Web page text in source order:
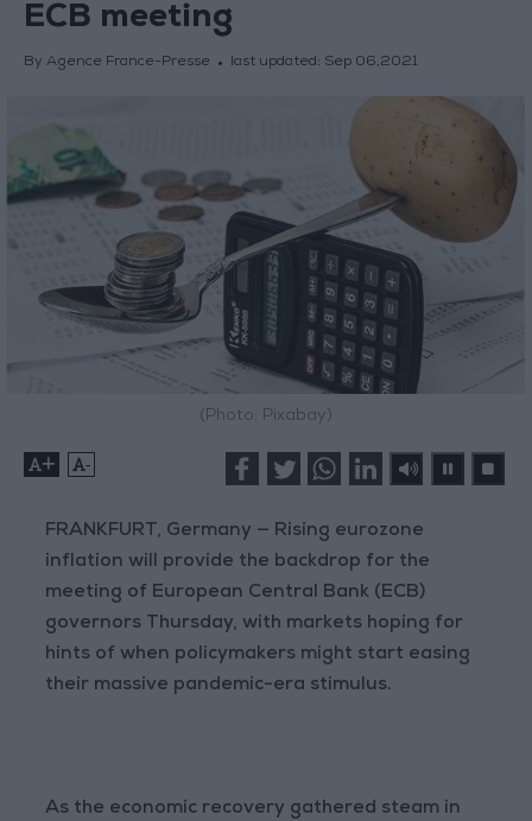
ECB meeting
By Agence France-Presse last updated: Sep 06,2021
(Photo: Pixabay)
+ -
FRANKFURT, Germany — Rising eurozone
inflation will provide the backdrop for the
meeting of European Central Bank (ECB)
governors Thursday, with markets hoping for
hints of when policymakers might start easing
their massive pandemic-era stimulus.
As the economic recovery gathered steam in